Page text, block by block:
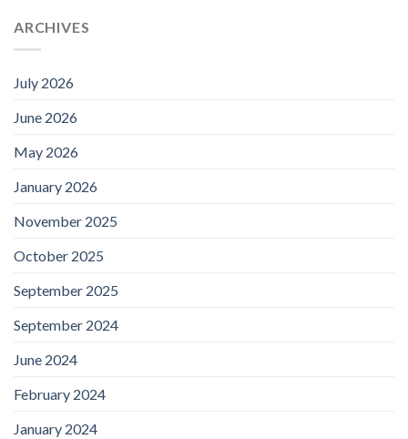
ARCHIVES
July 2026
June 2026
May 2026
January 2026
November 2025
October 2025
September 2025
September 2024
June 2024
February 2024
January 2024